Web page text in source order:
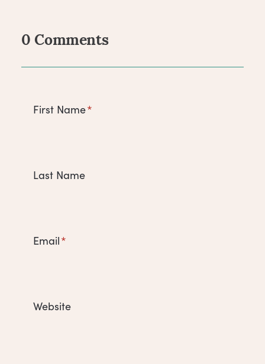
Comments
0 Comments
First Name*
Last Name
Email*
Website